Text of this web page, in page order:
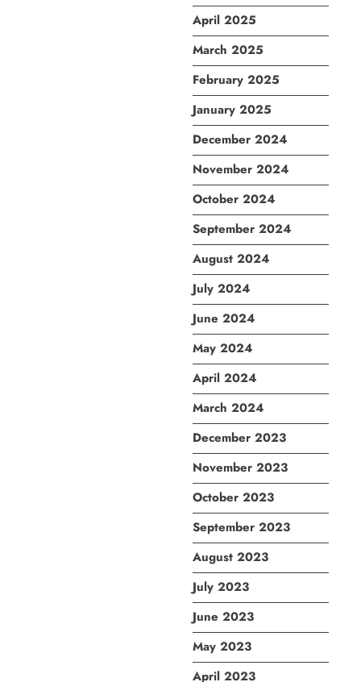
April 2025
March 2025
February 2025
January 2025
December 2024
November 2024
October 2024
September 2024
August 2024
July 2024
June 2024
May 2024
April 2024
March 2024
December 2023
November 2023
October 2023
September 2023
August 2023
July 2023
June 2023
May 2023
April 2023